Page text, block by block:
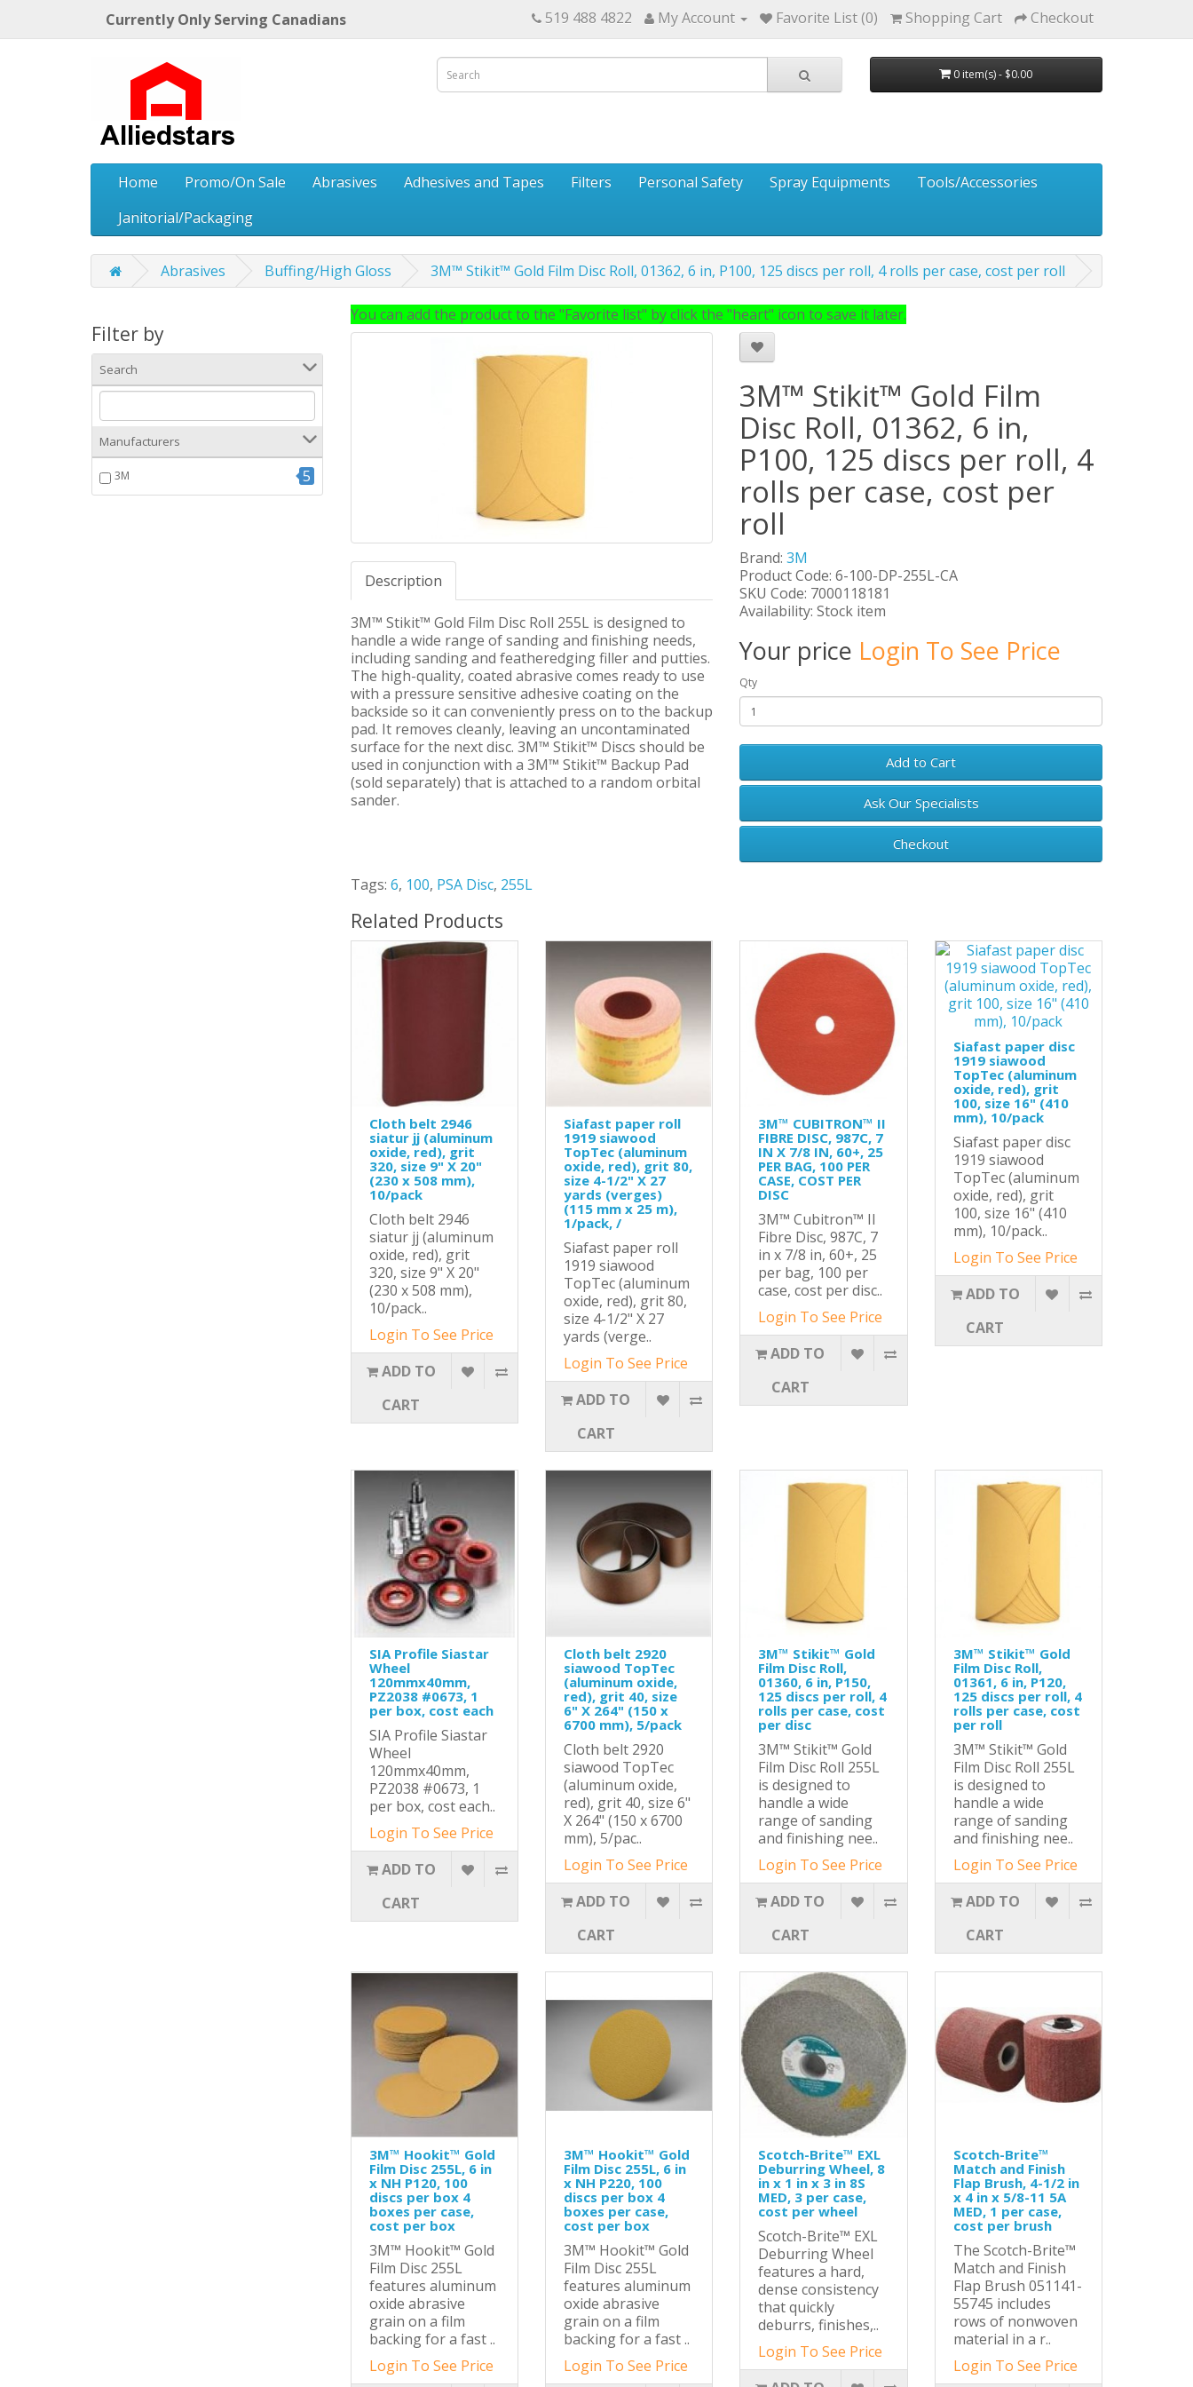
Currently Only Serving Canadians 519 488 4822 My Account Favorite List (0) Shopping Cart Checkout
0 item(s) - $0.00
Home Promo/On Sale Abrasives Adhesives and Tapes Filters Personal Safety Spray Equipments
Tools/Accessories
Janitorial/Packaging
Abrasives Buffing/High Gloss 3M™ Stikit™ Gold Film Disc Roll, 01362, 6 in, P100, 125 discs per roll, 4 rolls per case, cost per roll
Filter by
Search
Manufacturers
3M 5
You can add the product to the "Favorite list" by click the "heart" icon to save it later.
Description
3M™ Stikit™ Gold Film Disc Roll 255L is designed to
handle a wide range of sanding and finishing needs,
including sanding and featheredging filler and putties.
The high-quality, coated abrasive comes ready to use
with a pressure sensitive adhesive coating on the
backside so it can conveniently press on to the backup
pad. It removes cleanly, leaving an uncontaminated
surface for the next disc. 3M™ Stikit™ Discs should be
used in conjunction with a 3M™ Stikit™ Backup Pad
(sold separately) that is attached to a random orbital
sander.
3M™ Stikit™ Gold Film
Disc Roll, 01362, 6 in,
P100, 125 discs per roll, 4
rolls per case, cost per
roll
Brand:3M
Product Code: 6-100-DP-255L-CA
SKU Code: 7000118181
Availability: Stock item
Your price Login To See Price
Qty
Add to Cart
Ask Our Specialists
Checkout
Tags: 6, 100, PSA Disc, 255L
Related Products
Cloth belt 2946
siatur jj (aluminum
oxide, red), grit
320, size 9" X 20"
(230 x 508 mm),
10/pack
Cloth belt 2946
siatur jj (aluminum
oxide, red), grit
320, size 9" X 20"
(230 x 508 mm),
10/pack..
Login To See Price
ADD TO
CART
Siafast paper roll
1919 siawood
TopTec (aluminum
oxide, red), grit 80,
size 4-1/2" X 27
yards (verges)
(115 mm x 25 m),
1/pack, /
Siafast paper roll
1919 siawood
TopTec (aluminum
oxide, red), grit 80,
size 4-1/2" X 27
yards (verge..
Login To See Price
ADD TO
CART
3M™ CUBITRON™ II
FIBRE DISC, 987C, 7
IN X 7/8 IN, 60+, 25
PER BAG, 100 PER
CASE, COST PER
DISC
3M™ Cubitron™ II
Fibre Disc, 987C, 7
in x 7/8 in, 60+, 25
per bag, 100 per
case, cost per disc..
Login To See Price
ADD TO
CART
Siafast paper disc
1919 siawood
TopTec (aluminum
oxide, red), grit
100, size 16" (410
mm), 10/pack
Siafast paper disc
1919 siawood
TopTec (aluminum
oxide, red), grit
100, size 16" (410
mm), 10/pack..
Login To See Price
ADD TO
CART
SIA Profile Siastar
Wheel
120mmx40mm,
PZ2038 #0673, 1
per box, cost each
SIA Profile Siastar
Wheel
120mmx40mm,
PZ2038 #0673, 1
per box, cost each..
Login To See Price
ADD TO
CART
Cloth belt 2920
siawood TopTec
(aluminum oxide,
red), grit 40, size
6" X 264" (150 x
6700 mm), 5/pack
Cloth belt 2920
siawood TopTec
(aluminum oxide,
red), grit 40, size 6"
X 264" (150 x 6700
mm), 5/pac..
Login To See Price
ADD TO
CART
3M™ Stikit™ Gold
Film Disc Roll,
01360, 6 in, P150,
125 discs per roll, 4
rolls per case, cost
per disc
3M™ Stikit™ Gold
Film Disc Roll 255L
is designed to
handle a wide
range of sanding
and finishing nee..
Login To See Price
ADD TO
CART
3M™ Stikit™ Gold
Film Disc Roll,
01361, 6 in, P120,
125 discs per roll, 4
rolls per case, cost
per roll
3M™ Stikit™ Gold
Film Disc Roll 255L
is designed to
handle a wide
range of sanding
and finishing nee..
Login To See Price
ADD TO
CART
3M™ Hookit™ Gold
Film Disc 255L, 6 in
x NH P120, 100
discs per box 4
boxes per case,
cost per box
3M™ Hookit™ Gold
Film Disc 255L
features aluminum
oxide abrasive
grain on a film
backing for a fast ..
Login To See Price
3M™ Hookit™ Gold
Film Disc 255L, 6 in
x NH P220, 100
discs per box 4
boxes per case,
cost per box
3M™ Hookit™ Gold
Film Disc 255L
features aluminum
oxide abrasive
grain on a film
backing for a fast ..
Login To See Price
Scotch-Brite™ EXL
Deburring Wheel, 8
in x 1 in x 3 in 8S
MED, 3 per case,
cost per wheel
Scotch-Brite™ EXL
Deburring Wheel
features a hard,
dense consistency
that quickly
deburrs, finishes,..
Login To See Price
Scotch-Brite™
Match and Finish
Flap Brush, 4-1/2 in
x 4 in x 5/8-11 5A
MED, 1 per case,
cost per brush
The Scotch-Brite™
Match and Finish
Flap Brush 051141-
55745 includes
rows of nonwoven
material in a r..
Login To See Price